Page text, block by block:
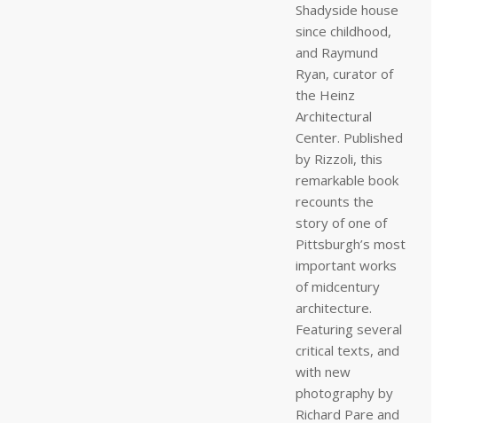
Shadyside house
since childhood,
and Raymund
Ryan, curator of
the Heinz
Architectural
Center. Published
by Rizzoli, this
remarkable book
recounts the
story of one of
Pittsburgh’s most
important works
of midcentury
architecture.
Featuring several
critical texts, and
with new
photography by
Richard Pare and